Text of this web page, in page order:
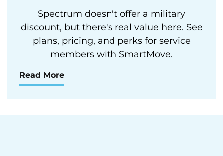
Spectrum doesn't offer a military
discount, but there's real value here. See
plans, pricing, and perks for service
members with SmartMove.
Read More